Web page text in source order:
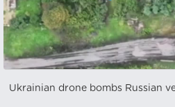
Ukrainian drone bombs Russian